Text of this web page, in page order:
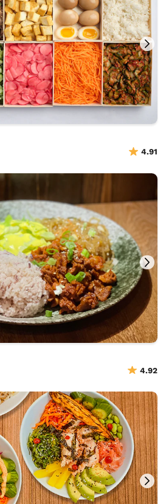
4.91
4.92